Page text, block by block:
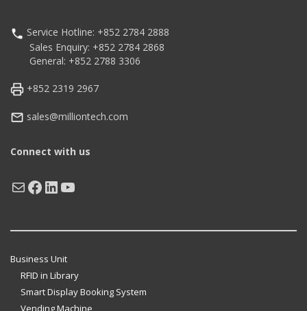
Service Hotline: +852 2784 2888
Sales Enquiry: +852 2784 2868
General: +852 2788 3306
+852 2319 2967
sales@milliontech.com
Connect with us
MailFacebook
LinkedIn
YouTube
Business Unit
RFID in Library
Smart Display Booking System
Vending Machine